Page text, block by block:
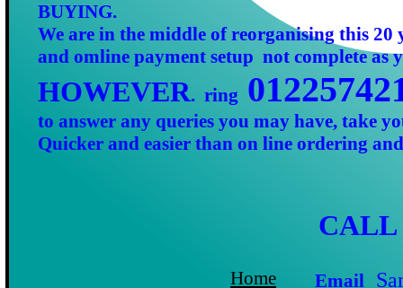
Email:
Home Email
CALL
BUYING.
We are in the middle of reorganising this 20
and omline payment setup not complete as
HOWEVER. ring
to answer any queries you may have, take
Quicker and easier than on line ordering